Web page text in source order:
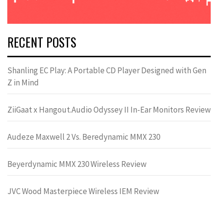
RECENT POSTS
Shanling EC Play: A Portable CD Player Designed with Gen
Z in Mind
ZiiGaat x Hangout.Audio Odyssey II In-Ear Monitors Review
Audeze Maxwell 2 Vs. Beredynamic MMX 230
Beyerdynamic MMX 230 Wireless Review
JVC Wood Masterpiece Wireless IEM Review